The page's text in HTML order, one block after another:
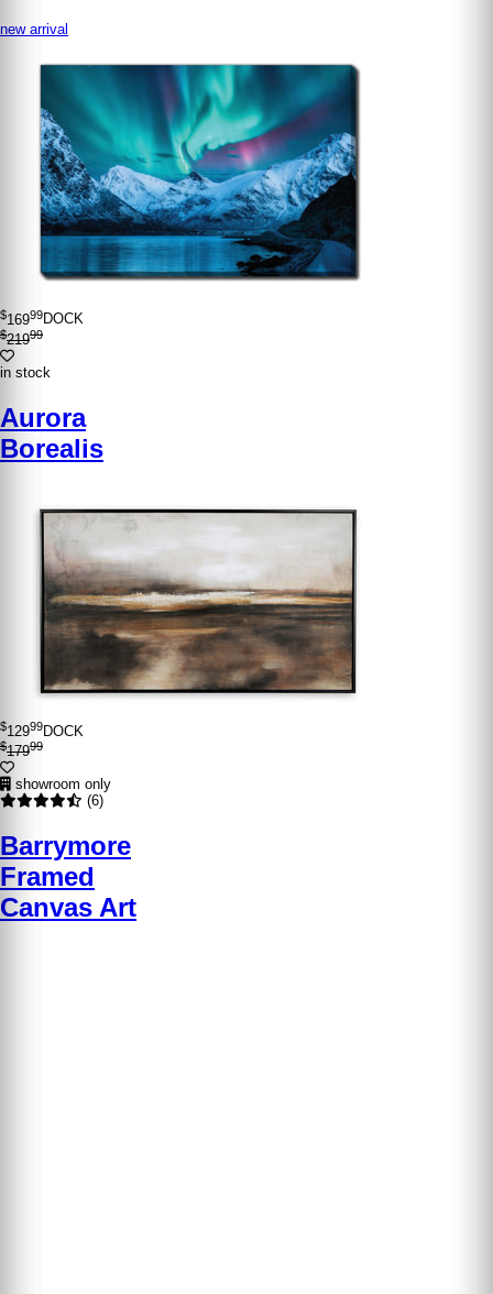
new arrival
$16999DOCK
$21999
in stock
Aurora
Borealis
$12999DOCK
$17999
showroom only
(6)
Barrymore
Framed
Canvas Art